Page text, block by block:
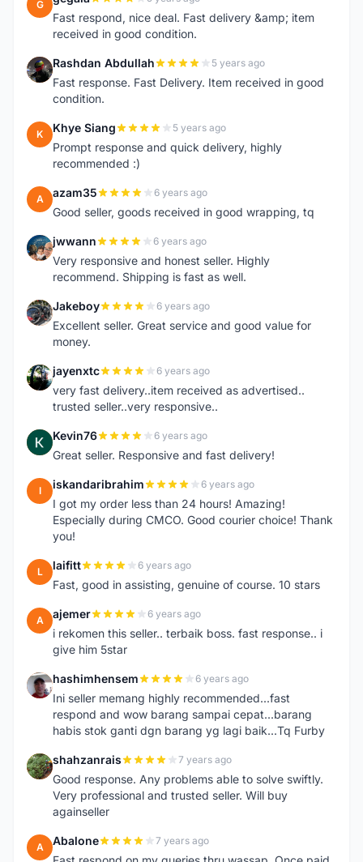
G
Fast respond, nice deal. Fast delivery &amp; item
received in good condition.
R Rashdan Abdullah 5 years ago
Fast response. Fast Delivery. Item received in good
condition.
K Khye Siang 5 years ago
Prompt response and quick delivery, highly
recommended :)
A azam35 6 years ago
Good seller, goods received in good wrapping, tq
J jwwann 6 years ago
Very responsive and honest seller. Highly
recommend. Shipping is fast as well.
J Jakeboy 6 years ago
Excellent seller. Great service and good value for
money.
J jayenxtc 6 years ago
very fast delivery..item received as advertised..
trusted seller..very responsive..
K Kevin76 6 years ago
Great seller. Responsive and fast delivery!
I iskandaribrahim 6 years ago
I got my order less than 24 hours! Amazing!
Especially during CMCO. Good courier choice! Thank
you!
L laifitt 6 years ago
Fast, good in assisting, genuine of course. 10 stars
A ajemer 6 years ago
i rekomen this seller.. terbaik boss. fast response.. i
give him 5star
H hashimhensem 6 years ago
Ini seller memang highly recommended...fast
respond and wow barang sampai cepat...barang
habis stok ganti dgn barang yg lagi baik...Tq Furby
S shahzanrais 7 years ago
Good response. Any problems able to solve swiftly.
Very professional and trusted seller. Will buy
againseller
A Abalone 7 years ago